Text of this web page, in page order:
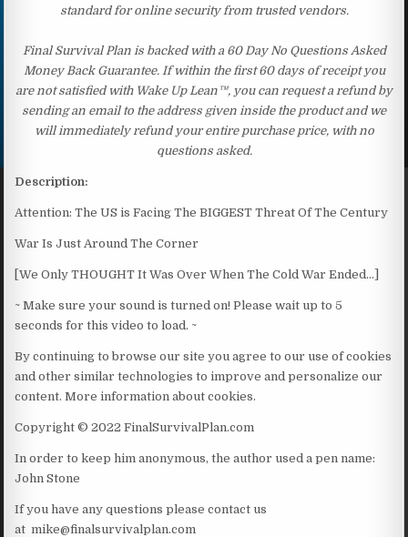
standard for online security from trusted vendors.
Final Survival Plan is backed with a 60 Day No Questions Asked
Money Back Guarantee. If within the first 60 days of receipt you
are not satisfied with Wake Up Lean™, you can request a refund by
sending an email to the address given inside the product and we
will immediately refund your entire purchase price, with no
questions asked.
Description:
Attention: The US is Facing The BIGGEST Threat Of The Century
War Is Just Around The Corner
[We Only THOUGHT It Was Over When The Cold War Ended…]
~ Make sure your sound is turned on! Please wait up to 5
seconds for this video to load. ~
By continuing to browse our site you agree to our use of cookies
and other similar technologies to improve and personalize our
content. More information about cookies.
Copyright © 2022 FinalSurvivalPlan.com
In order to keep him anonymous, the author used a pen name:
John Stone
If you have any questions please contact us
at mike@finalsurvivalplan.com